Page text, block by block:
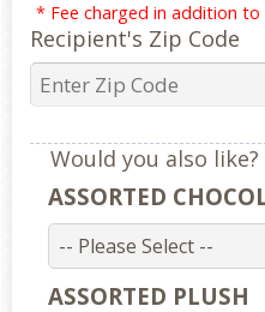
* Fee charged in addition to
Recipient's Zip Code
Would you also like?
ASSORTED
ASSORTED PLUSH